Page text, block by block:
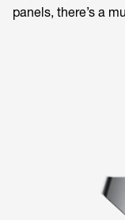
panels, there’s a